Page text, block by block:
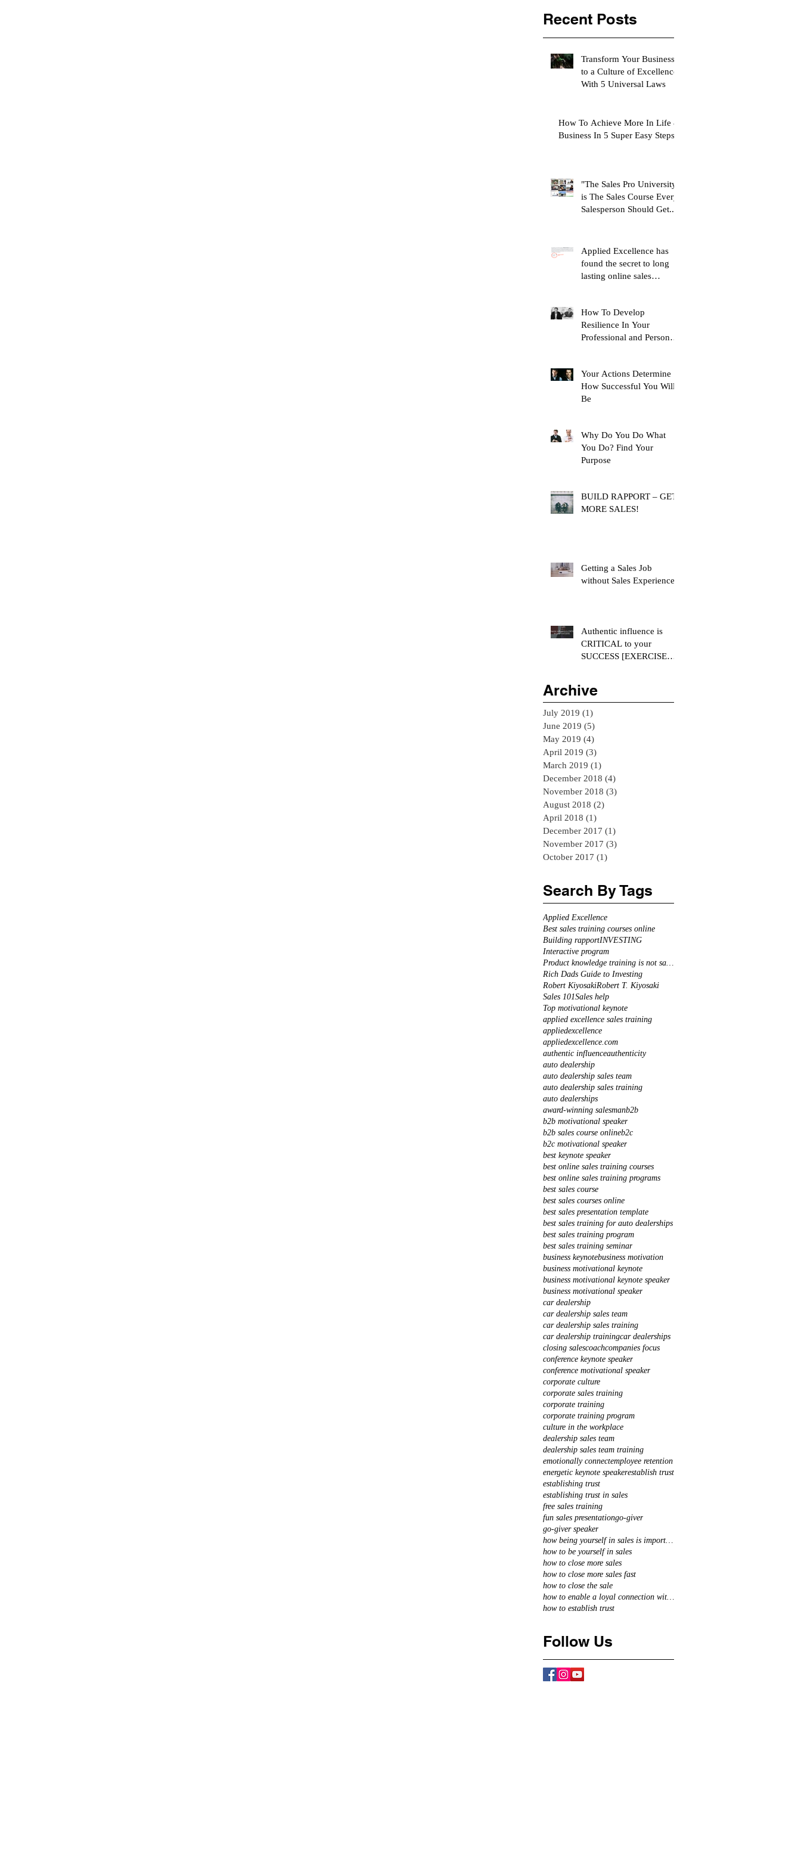
Recent Posts
Transform Your Business
to a Culture of Excellence
With 5 Universal Laws
How To Achieve More In Life &
Business In 5 Super Easy Steps
"The Sales Pro University"
is The Sales Course Every
Salesperson Should Get...
Applied Excellence has
found the secret to long
lasting online sales
How To Develop
Resilience In Your
Professional and Personal
Your Actions Determine
How Successful You Will
Be
Why Do You Do What
You Do? Find Your
Purpose
BUILD RAPPORT – GET
MORE SALES!
Getting a Sales Job
without Sales Experience
Authentic influence is
CRITICAL to your
SUCCESS [EXERCISE
Archive
July 2019 (1)
June 2019 (5)
May 2019 (4)
April 2019 (3)
March 2019 (1)
December 2018 (4)
November 2018 (3)
August 2018 (2)
April 2018 (1)
December 2017 (1)
November 2017 (3)
October 2017 (1)
Search By Tags
Applied Excellence
Best sales training courses online
Building rapportINVESTING
Interactive program
Rich Dads Guide to Investing
Robert KiyosakiRobert T. Kiyosaki
Sales 101Sales help
Top motivational keynote
applied excellence sales training
appliedexcellence
appliedexcellence.com
authentic influenceauthenticity
auto dealership
auto dealership sales team
auto dealership sales training
auto dealerships
award-winning salesmanb2b
b2b motivational speaker
b2b sales course onlineb2c
b2c motivational speaker
best keynote speaker
best online sales training courses
best online sales training programs
best sales course
best sales courses online
best sales presentation template
best sales training for auto dealerships
best sales training program
best sales training seminar
business keynotebusiness motivation
business motivational keynote
business motivational keynote speaker
business motivational speaker
car dealership
car dealership sales team
car dealership sales training
car dealership trainingcar dealerships
closing salescoachcompanies focus
conference keynote speaker
conference motivational speaker
corporate culture
corporate sales training
corporate training
corporate training program
culture in the workplace
dealership sales team
dealership sales team training
emotionally connectemployee retention
energetic keynote speakerestablish trust
establishing trust
establishing trust in sales
free sales training
fun sales presentationgo-giver
go-giver speaker
how to be yourself in sales
how to close more sales
how to close more sales fast
how to close the sale
how to establish trust
Follow Us